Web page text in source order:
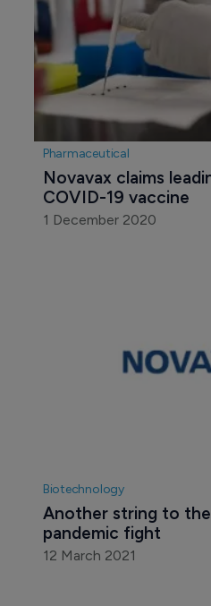
Pharmaceutical
Novavax claims
COVID-19 vaccine
1 December 2020
Biotechnology
Another string to
pandemic fight
12 March 2021